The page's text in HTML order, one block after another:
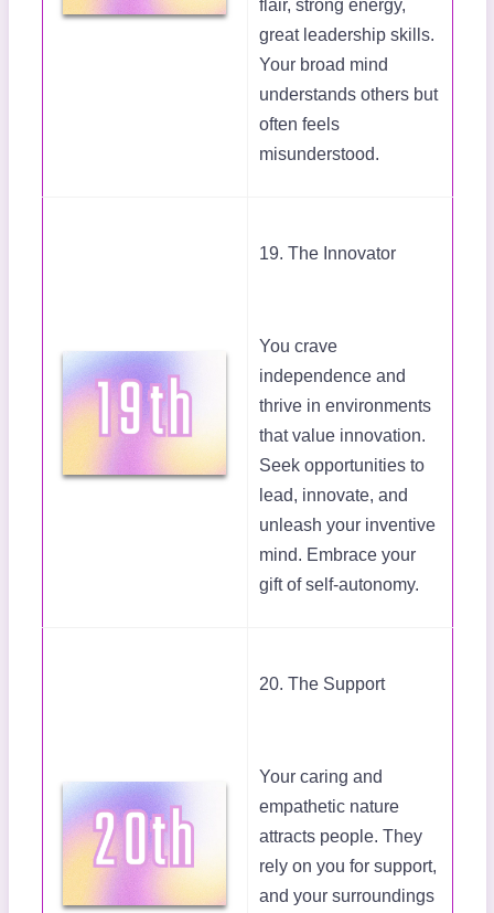
flair, strong energy,
great leadership skills.
Your broad mind
understands others but
often feels
misunderstood.
19. The Innovator
You crave
independence and
thrive in environments
that value innovation.
Seek opportunities to
lead, innovate, and
unleash your inventive
mind. Embrace your
gift of self-autonomy.
20. The Support
Your caring and
empathetic nature
attracts people. They
rely on you for support,
and your surroundings